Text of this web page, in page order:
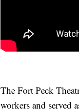
The Fort Peck
workers and served